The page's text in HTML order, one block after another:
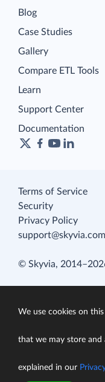
Blog
Case Studies
Gallery
Compare ETL Tools
Learn
Support Center
Documentation
Terms of Service
Security
Privacy Policy
support@skyvia.com
© Skyvia,
We use cookies on
that we may store and
explained in our